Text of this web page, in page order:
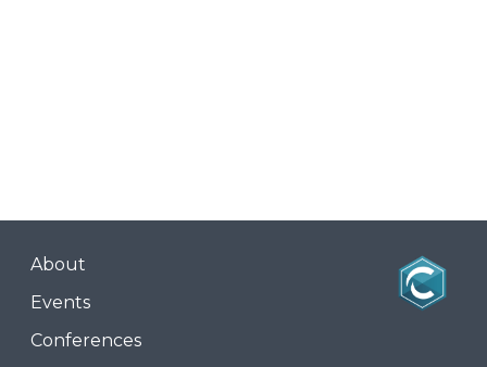
About
Events
Conferences